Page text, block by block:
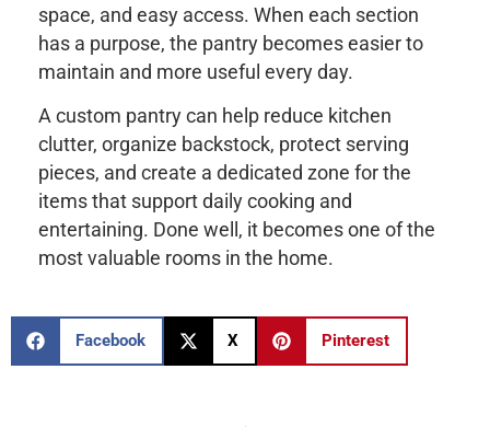
space, and easy access. When each section
has a purpose, the pantry becomes easier to
maintain and more useful every day.
A custom pantry can help reduce kitchen
clutter, organize backstock, protect serving
pieces, and create a dedicated zone for the
items that support daily cooking and
entertaining. Done well, it becomes one of the
most valuable rooms in the home.
Facebook X Pinterest